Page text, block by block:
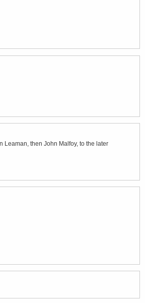
then John Malfoy, to the later